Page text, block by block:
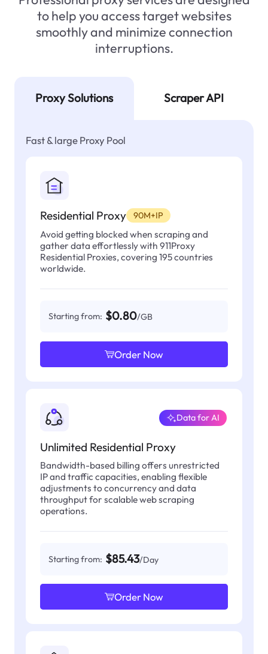
to help you access target websites
smoothly and minimize connection
interruptions.
Proxy Solutions Scraper API
Fast & large Proxy Pool
Residential Proxy 90M+IP
Avoid getting blocked when scraping and
gather data effortlessly with 911Proxy
Residential Proxies, covering 195 countries
worldwide.
Starting from: $0.80/GB
Order Now
Unlimited Residential Proxy
Data for AI
Bandwidth-based billing offers unrestricted
IP and traffic capacities, enabling flexible
adjustments to concurrency and data
throughput for scalable web scraping
operations.
Starting from: $85.43/Day
Order Now